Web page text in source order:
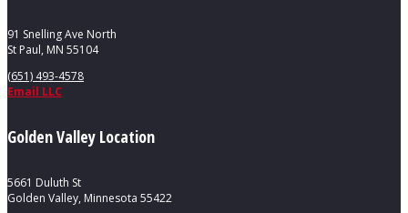
91 Snelling Ave North
St Paul, MN 55104
(651) 493-4578
Email LLC
Golden Valley Location
5661 Duluth St
Golden Valley, Minnesota 55422